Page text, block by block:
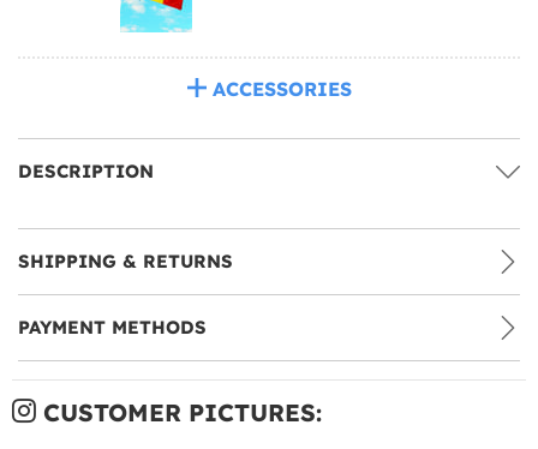
ACCESSORIES
DESCRIPTION
SHIPPING & RETURNS
PAYMENT METHODS
CUSTOMER PICTURES: